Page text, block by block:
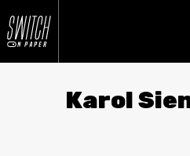
Karol